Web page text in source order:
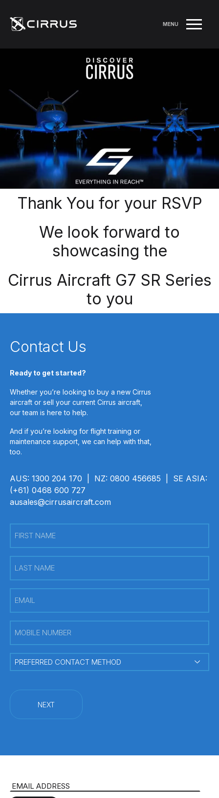
MENU
Thank You for your RSVP
We look forward to
showcasing the
Cirrus Aircraft G7 SR Series
to you
Contact Us
Ready to get started?
Whether you’re looking to buy a new Cirrus
aircraft or sell your current Cirrus aircraft,
our team is here to help.
And if you’re looking for flight training or
maintenance support, we can help with that,
too.
AUS: 1300 204 170 | NZ: 0800 456685 | SE ASIA:
(+61) 0468 600 727
ausales@cirrusaircraft.com
Name
(Required)
Name
(Required)
(Required)
Number
(Required)
PREFERRED
CONTACT
(Required)
Email Address